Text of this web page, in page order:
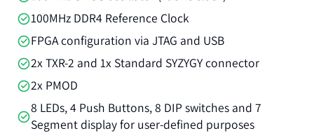
100MHz DDR4 Reference Clock
FPGA configuration via JTAG and USB
2x TXR-2 and 1x Standard SYZYGY connector
2x PMOD
8 LEDs, 4 Push Buttons, 8 DIP switches and 7
Segment display for user-defined purposes